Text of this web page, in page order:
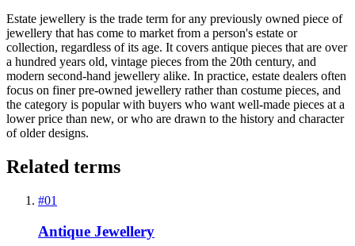
Estate jewellery is the trade term for any previously owned piece of
jewellery that has come to market from a person's estate or
collection, regardless of its age. It covers antique pieces that are over
a hundred years old, vintage pieces from the 20th century, and
modern second-hand jewellery alike. In practice, estate dealers often
focus on finer pre-owned jewellery rather than costume pieces, and
the category is popular with buyers who want well-made pieces at a
lower price than new, or who are drawn to the history and character
of older designs.
Related terms
#01
Antique Jewellery